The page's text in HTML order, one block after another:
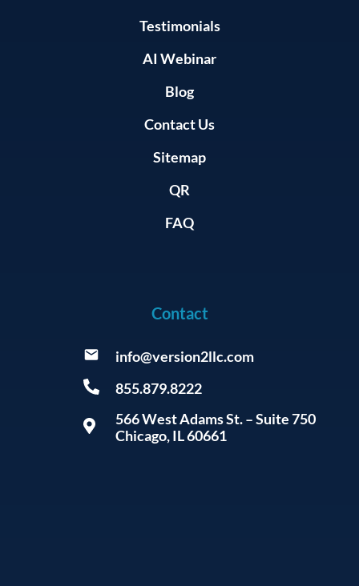
Testimonials
AI Webinar
Blog
Contact Us
Sitemap
QR
FAQ
Contact
info@version2llc.com
855.879.8222
566 West Adams St. – Suite 750
Chicago, IL 60661